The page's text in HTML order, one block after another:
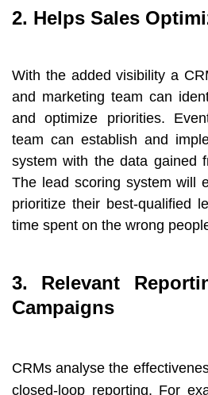
2. Helps Sales
With the added visibility a
and marketing team can
and optimize priorities.
team can establish and
system with the data gained
The lead scoring system will
prioritize their best-qualified
time spent on the wrong
3. Relevant
Campaigns
CRMs analyse the
closed-loop reporting. For